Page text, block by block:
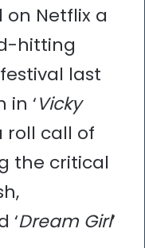
on Netflix a
hitting
last
‘Vicky
roll call of
the critical
‘Dream Girl’